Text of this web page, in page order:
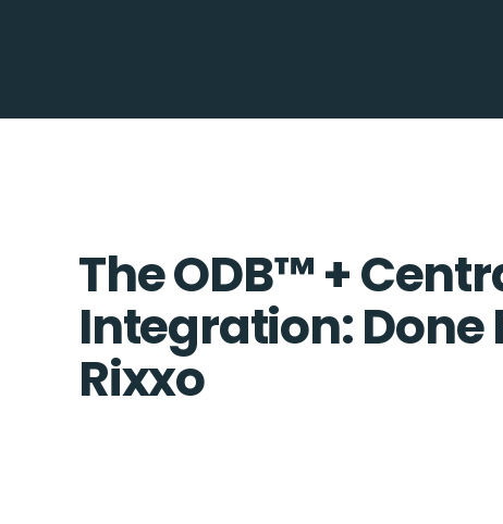
The ODB™️ +
Integration: Done
Rixxo